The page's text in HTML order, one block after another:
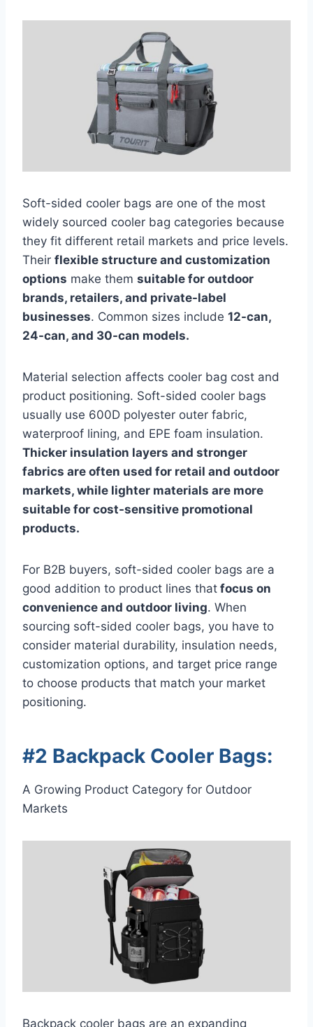
Soft-sided cooler bags are one of the most
widely sourced cooler bag categories because
they fit different retail markets and price levels.
Their flexible structure and customization
options make them suitable for outdoor
brands, retailers, and private-label
businesses. Common sizes include 12-can,
24-can, and 30-can models.
Material selection affects cooler bag cost and
product positioning. Soft-sided cooler bags
usually use 600D polyester outer fabric,
waterproof lining, and EPE foam insulation.
Thicker insulation layers and stronger
fabrics are often used for retail and outdoor
markets, while lighter materials are more
suitable for cost-sensitive promotional
products.
For B2B buyers, soft-sided cooler bags are a
good addition to product lines that focus on
convenience and outdoor living. When
sourcing soft-sided cooler bags, you have to
consider material durability, insulation needs,
customization options, and target price range
to choose products that match your market
positioning.
#2 Backpack Cooler Bags:
A Growing Product Category for Outdoor
Markets
Backpack cooler bags are an expanding